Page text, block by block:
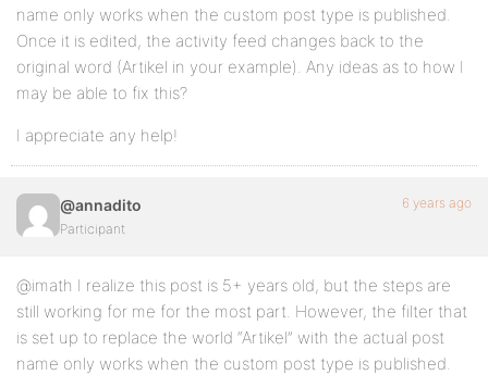
name only works when the custom post type is published.
Once it is edited, the activity feed changes back to the
original word (Artikel in your example). Any ideas as to how I
may be able to fix this?
I appreciate any help!
@annadito
Participant
6 years ago
@imath I realize this post is 5+ years old, but the steps are
still working for me for the most part. However, the filter that
is set up to replace the world “Artikel” with the actual post
name only works when the custom post type is published.